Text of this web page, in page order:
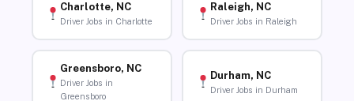
Charlotte, NC
Driver Jobs in Charlotte
Raleigh, NC
Driver Jobs in Raleigh
Greensboro, NC
Driver Jobs in
Greensboro
Durham, NC
Driver Jobs in Durham